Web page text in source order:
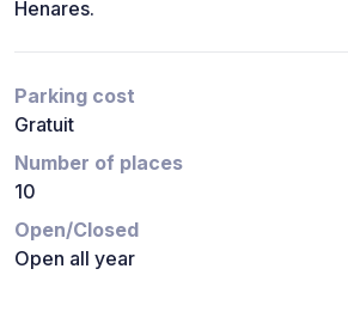
Henares.
Parking cost
Gratuit
Number of places
10
Open/Closed
Open all year